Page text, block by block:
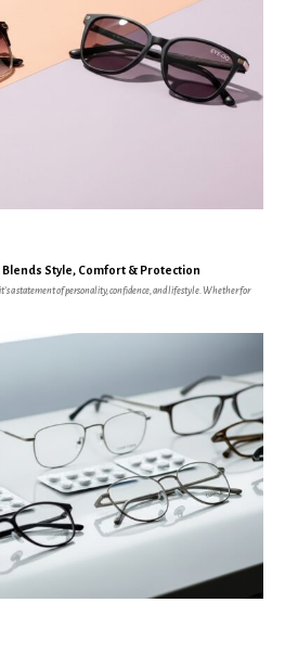
Blends Style, Comfort & Protection
a statement of personality, confidence, and lifestyle. Whether for